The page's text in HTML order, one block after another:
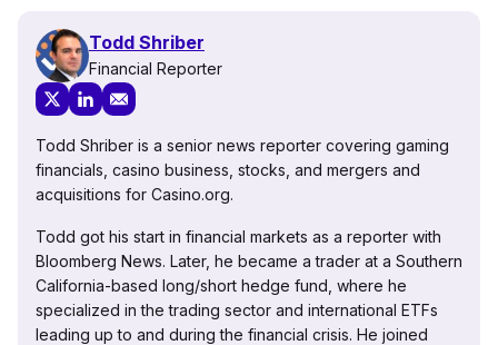
Todd Shriber
Financial Reporter
Todd Shriber is a senior news reporter covering gaming
financials, casino business, stocks, and mergers and
acquisitions for Casino.org.
Todd got his start in financial markets as a reporter with
Bloomberg News. Later, he became a trader at a Southern
California-based long/short hedge fund, where he
specialized in the trading sector and international ETFs
leading up to and during the financial crisis. He joined